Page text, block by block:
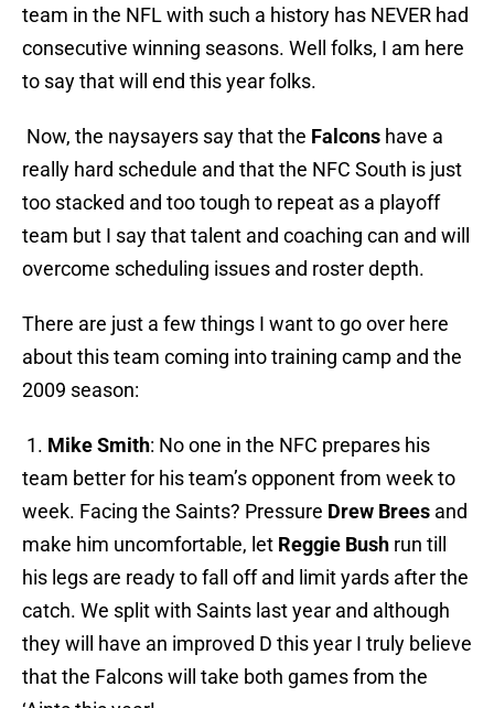
team in the NFL with such a history has NEVER had
consecutive winning seasons. Well folks, I am here
to say that will end this year folks.
Now, the naysayers say that the Falcons have a
really hard schedule and that the NFC South is just
too stacked and too tough to repeat as a playoff
team but I say that talent and coaching can and will
overcome scheduling issues and roster depth.
There are just a few things I want to go over here
about this team coming into training camp and the
2009 season:
1. Mike Smith: No one in the NFC prepares his
team better for his team’s opponent from week to
week. Facing the Saints? Pressure Drew Brees and
make him uncomfortable, let Reggie Bush run till
his legs are ready to fall off and limit yards after the
catch. We split with Saints last year and although
they will have an improved D this year I truly believe
that the Falcons will take both games from the